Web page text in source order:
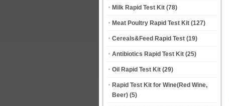
Milk Rapid Test Kit (78)
Meat Poultry Rapid Test Kit (127)
Cereals&Feed Rapid Test (19)
Antibiotics Rapid Test Kit (25)
Oil Rapid Test Kit (29)
Rapid Test Kit for Wine(Red Wine,
Beer) (5)